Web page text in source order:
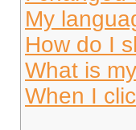
My
How do I
What is
When I